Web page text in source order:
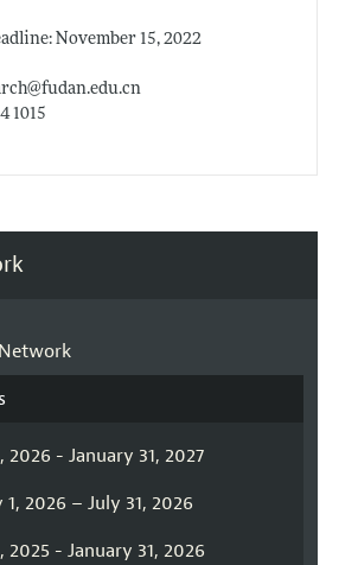
November 15, 2022
fudan.edu.cn
1015
2026 - January 31, 2027
1, 2026 – July 31, 2026
2025 - January 31, 2026